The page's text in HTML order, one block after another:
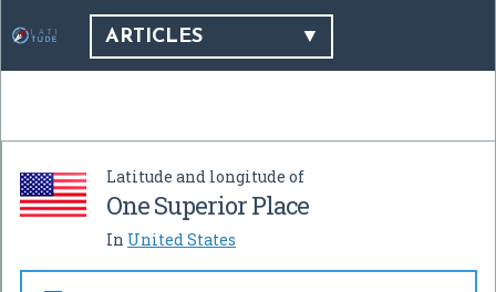
ARTICLES
Latitude and longitude of
One Superior Place
In United States